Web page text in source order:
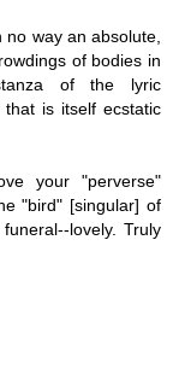
way an absolute,
of bodies in
of the lyric
is itself ecstatic
your "perverse"
"bird" [singular] of
lovely. Truly